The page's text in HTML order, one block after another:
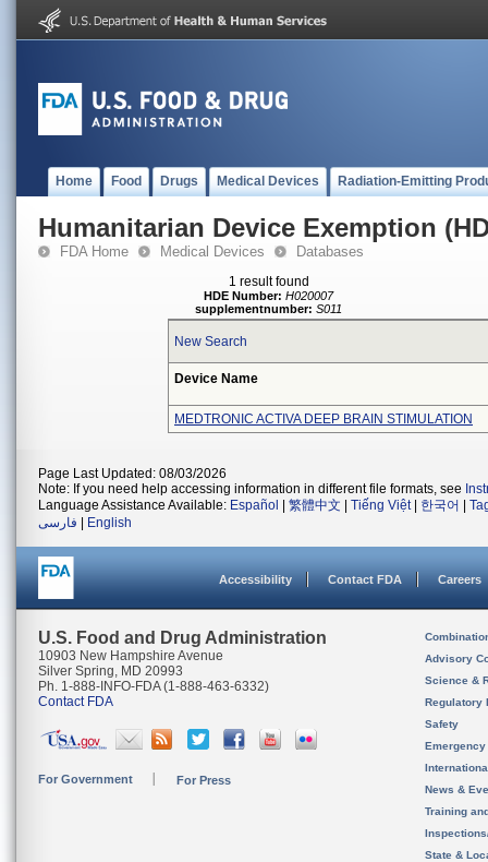
Home Food Drugs Medical Devices Radiation-Emitting
Humanitarian Device Exemption
FDA Home Medical Devices Databases
1 result found
HDE Number: H020007
supplementnumber: S011
New Search
Device Name
MEDTRONIC ACTIVA DEEP BRAIN STIMULATION
Page Last Updated: 08/03/2026
Note: If you need help accessing information in different file formats, see
Language Assistance Available: Español 繁體中文 Tiếng Việt| 한국어
فارسی
English
Accessibility Contact FDA Careers
U.S. Food and Drug Administration
10903 New Hampshire Avenue
Silver Spring, MD 20993
Ph. 1-888-INFO-FDA (1-888-463-6332)
Contact FDA
For Government For Press
Advisory
Science &
Regulatory
Safety
News &
Training
State &